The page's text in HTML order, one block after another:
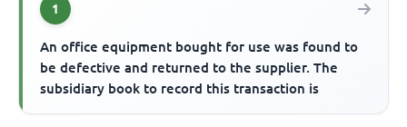
1
An office equipment bought for use was found to
be defective and returned to the supplier. The
subsidiary book to record this transaction is